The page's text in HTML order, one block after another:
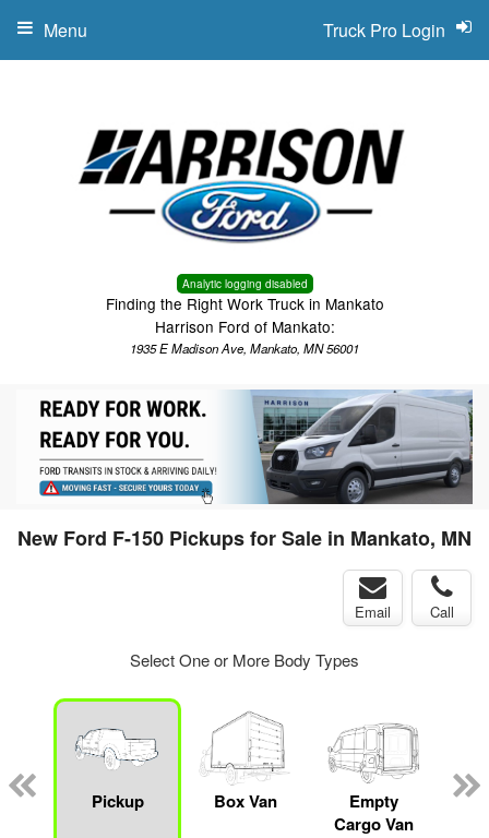
Analytic logging disabled
Finding the Right Work Truck in Mankato
Harrison Ford of Mankato:
1935 E Madison Ave, Mankato, MN 56001
Truck Pro Login
Menu
New Ford F-150 Pickups for Sale in Mankato, MN
Email Call
Select One or More Body Types
Pickup
Box Van
Empty
Cargo Van